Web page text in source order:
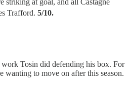
Trafford. 5/10.
Tosin did defending his box. For
wanting to move on after this season.